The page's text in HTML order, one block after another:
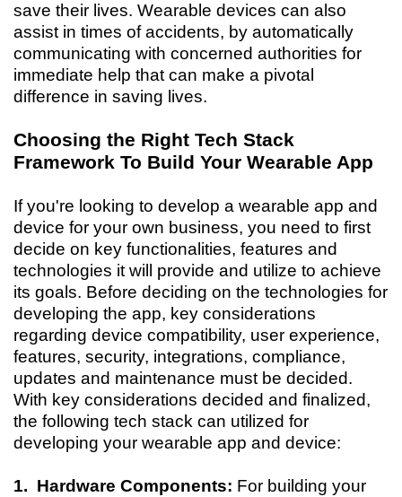
save their lives. Wearable devices can also
assist in times of accidents, by automatically
communicating with concerned authorities for
immediate help that can make a pivotal
difference in saving lives.
Choosing the Right Tech Stack
Framework To Build Your Wearable App
If you're looking to develop a wearable app and
device for your own business, you need to first
decide on key functionalities, features and
technologies it will provide and utilize to achieve
its goals. Before deciding on the technologies for
developing the app, key considerations
regarding device compatibility, user experience,
features, security, integrations, compliance,
updates and maintenance must be decided.
With key considerations decided and finalized,
the following tech stack can utilized for
developing your wearable app and device:
1. Hardware Components: For building your